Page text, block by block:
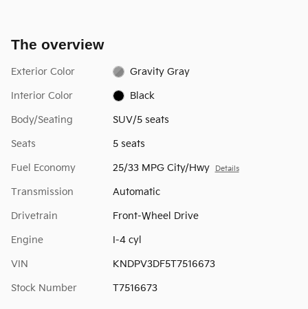
The overview
Exterior Color Gravity Gray
Interior Color Black
Body/Seating SUV/5 seats
Seats 5 seats
Fuel Economy 25/33 MPG City/Hwy Details
Transmission Automatic
Drivetrain Front-Wheel Drive
Engine I-4 cyl
VIN KNDPV3DF5T7516673
Stock Number T7516673